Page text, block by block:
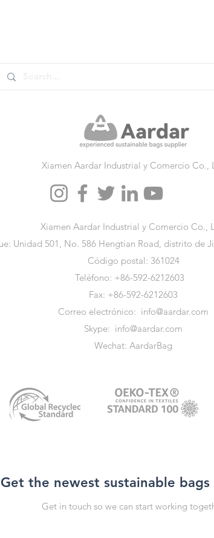
Xiamen Aardar Industrial y Comercio Co.,
Xiamen Aardar Industrial y Comercio Co.,
Unidad 501, No. 586 Hengtian Road, distrito de
Código postal: 361024
Teléfono: +86-592-6212603
Fax: +86-592-6212603
Correo electrónico: info@aardar.com
Skype: info@aardar.com
Wechat: AardarBag
Get the newest sustainable bags
Get in touch so we can start working